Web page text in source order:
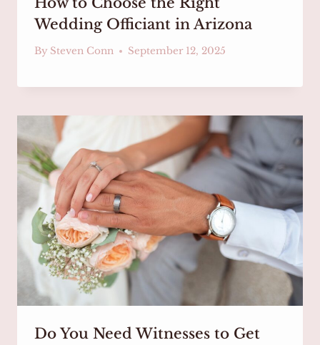
Wedding Officiant in Arizona
By Steven Conn September 12, 2025
Do You Need Witnesses to Get